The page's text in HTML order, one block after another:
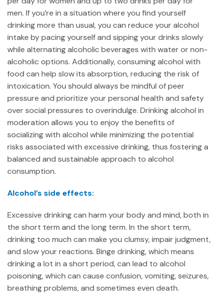
men. If you’re in a situation where you find yourself
drinking more than usual, you can reduce your alcohol
intake by pacing yourself and sipping your drinks slowly
while alternating alcoholic beverages with water or non-
alcoholic options. Additionally, consuming alcohol with
food can help slow its absorption, reducing the risk of
intoxication. You should always be mindful of peer
pressure and prioritize your personal health and safety
over social pressures to overindulge. Drinking alcohol in
moderation allows you to enjoy the benefits of
socializing with alcohol while minimizing the potential
risks associated with excessive drinking, thus fostering a
balanced and sustainable approach to alcohol
consumption.
Alcohol’s side effects:
Excessive drinking can harm your body and mind, both in
the short term and the long term. In the short term,
drinking too much can make you clumsy, impair judgment,
and slow your reactions. Binge drinking, which means
drinking a lot in a short period, can lead to alcohol
poisoning, which can cause confusion, vomiting, seizures,
breathing problems, and sometimes even death.